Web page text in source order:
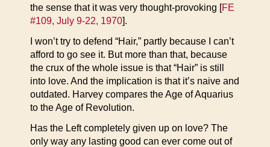
the sense that it was very thought-provoking [FE
#109, July 9-22, 1970].
I won’t try to defend “Hair,” partly because I can’t
afford to go see it. But more than that, because
the crux of the whole issue is that “Hair” is still
into love. And the implication is that it’s naive and
outdated. Harvey compares the Age of Aquarius
to the Age of Revolution.
Has the Left completely given up on love? The
only way any lasting good can ever come out of